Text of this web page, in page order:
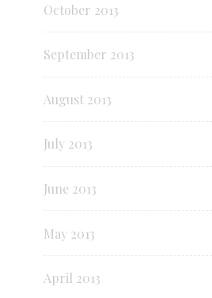
October 2013
September 2013
August 2013
July 2013
June 2013
May 2013
April 2013